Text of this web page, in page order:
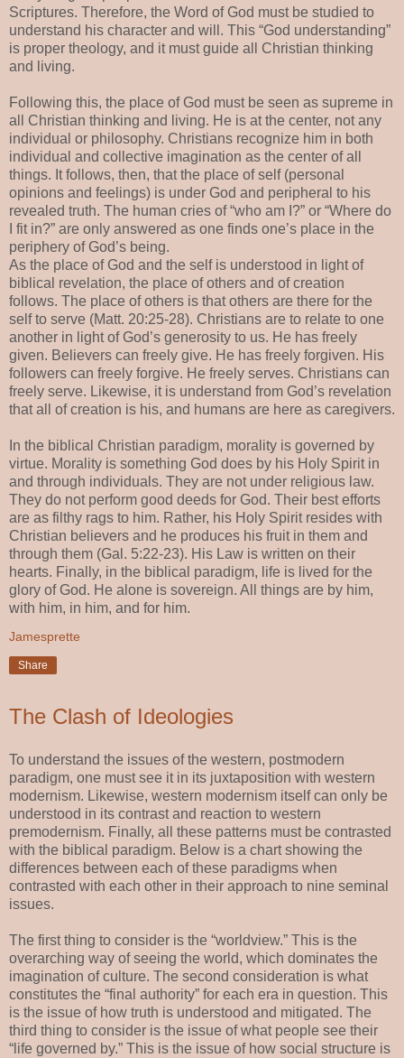
Scriptures. Therefore, the Word of God must be studied to
understand his character and will. This “God understanding”
is proper theology, and it must guide all Christian thinking
and living.
Following this, the place of God must be seen as supreme in
all Christian thinking and living. He is at the center, not any
individual or philosophy. Christians recognize him in both
individual and collective imagination as the center of all
things. It follows, then, that the place of self (personal
opinions and feelings) is under God and peripheral to his
revealed truth. The human cries of “who am I?” or “Where do
I fit in?” are only answered as one finds one’s place in the
periphery of God’s being.
As the place of God and the self is understood in light of
biblical revelation, the place of others and of creation
follows. The place of others is that others are there for the
self to serve (Matt. 20:25-28). Christians are to relate to one
another in light of God’s generosity to us. He has freely
given. Believers can freely give. He has freely forgiven. His
followers can freely forgive. He freely serves. Christians can
freely serve. Likewise, it is understand from God’s revelation
that all of creation is his, and humans are here as caregivers.
In the biblical Christian paradigm, morality is governed by
virtue. Morality is something God does by his Holy Spirit in
and through individuals. They are not under religious law.
They do not perform good deeds for God. Their best efforts
are as filthy rags to him. Rather, his Holy Spirit resides with
Christian believers and he produces his fruit in them and
through them (Gal. 5:22-23). His Law is written on their
hearts. Finally, in the biblical paradigm, life is lived for the
glory of God. He alone is sovereign. All things are by him,
with him, in him, and for him.
Jamesprette
Share
The Clash of Ideologies
To understand the issues of the western, postmodern
paradigm, one must see it in its juxtaposition with western
modernism. Likewise, western modernism itself can only be
understood in its contrast and reaction to western
premodernism. Finally, all these patterns must be contrasted
with the biblical paradigm. Below is a chart showing the
differences between each of these paradigms when
contrasted with each other in their approach to nine seminal
issues.
The first thing to consider is the “worldview.” This is the
overarching way of seeing the world, which dominates the
imagination of culture. The second consideration is what
constitutes the “final authority” for each era in question. This
is the issue of how truth is understood and mitigated. The
third thing to consider is the issue of what people see their
“life governed by.” This is the issue of how social structure is